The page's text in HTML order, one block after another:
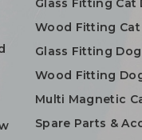
Glass Fitting Cat
Wood Fitting Cat
Glass Fitting
Wood Fitting
Multi Magnetic
Spare Parts &